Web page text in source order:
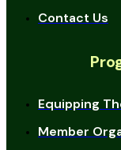
Contact Us
Equipping
Member